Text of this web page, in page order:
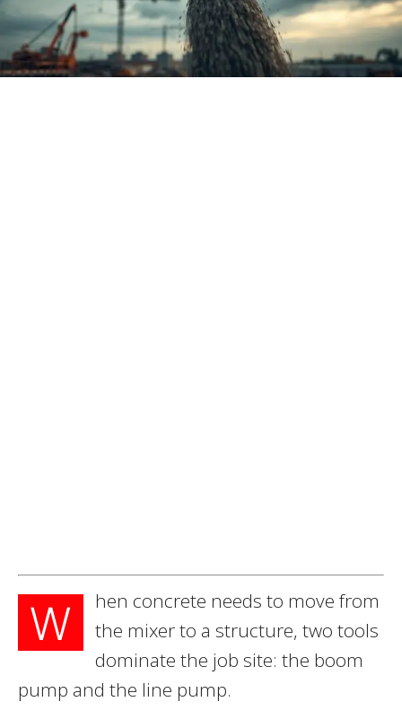
W
hen concrete needs to move from
the mixer to a structure, two tools
dominate the job site: the boom
pump and the line pump.